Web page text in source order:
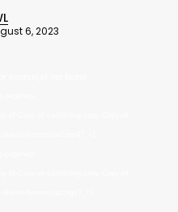
6, 2023
source(s) not found